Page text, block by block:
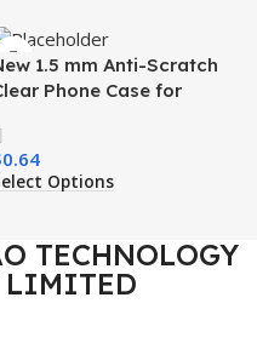
1.5 mm Anti-Scratch
Phone Case for
Wireless
Shockproof Mobile
Case
0.64
Options
TECHNOLOGY
LIMITED